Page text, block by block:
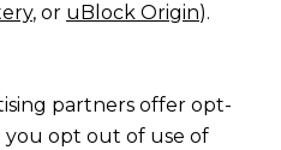
, or uBlock Origin).
partners offer opt-
opt out of use of